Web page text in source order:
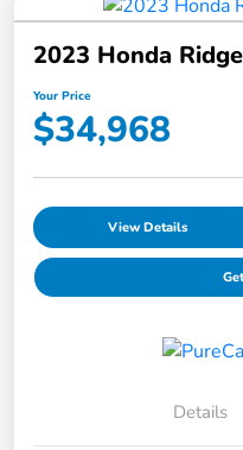
2023 Honda
Your Price
$34,968
View Details
Details